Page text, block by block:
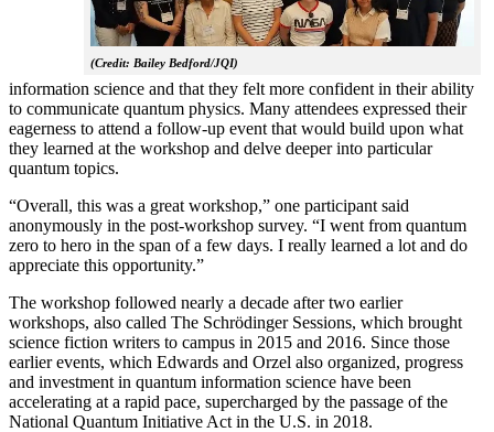
(Credit: Bailey Bedford/JQI)
information science and that they felt more confident in their ability
to communicate quantum physics. Many attendees expressed their
eagerness to attend a follow-up event that would build upon what
they learned at the workshop and delve deeper into particular
quantum topics.
“Overall, this was a great workshop,” one participant said
anonymously in the post-workshop survey. “I went from quantum
zero to hero in the span of a few days. I really learned a lot and do
appreciate this opportunity.”
The workshop followed nearly a decade after two earlier
workshops, also called The Schrödinger Sessions, which brought
science fiction writers to campus in 2015 and 2016. Since those
earlier events, which Edwards and Orzel also organized, progress
and investment in quantum information science have been
accelerating at a rapid pace, supercharged by the passage of the
National Quantum Initiative Act in the U.S. in 2018.